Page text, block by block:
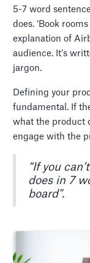
5-7 word
does. ‘Book
explanation of
audience. It’s
jargon.
Defining your
fundamental. If
what the product
engage with the
“If you
does in 7
board".